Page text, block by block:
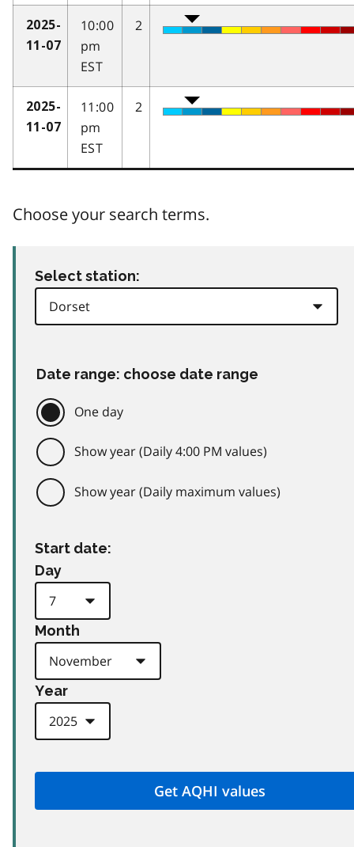
2025-
11-07
10:00
pm
EST
2
2025-
11-07
11:00
pm
EST
2
Choose your search terms.
Select station:
Date range: choose date range
One day
Show year (Daily 4:00 PM values)
Show year (Daily maximum values)
Start date:
Day
Month
Year